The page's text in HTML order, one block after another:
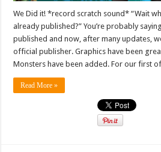
We Did it! *record scratch sound* “Wait
already published?” You’re probably
published and now, after many updates,
official publisher. Graphics have been
Monsters have been added. For our first
Read More »